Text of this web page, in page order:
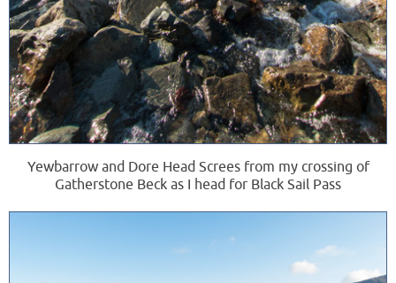
Yewbarrow and Dore Head Screes from my crossing of
Gatherstone Beck as I head for Black Sail Pass